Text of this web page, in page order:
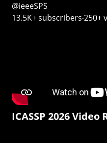
@ieeeSPS
13.5K+ subscribers‧250+
ICASSP 2026 Video